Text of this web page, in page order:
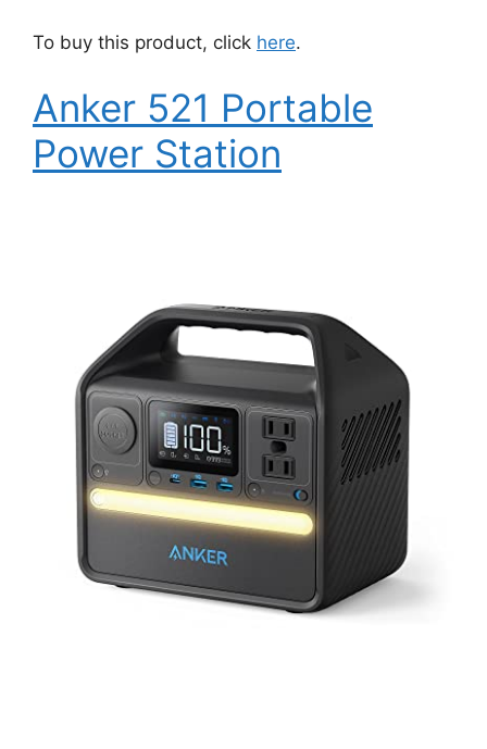
To buy this product, click here.
Anker 521 Portable
Power Station